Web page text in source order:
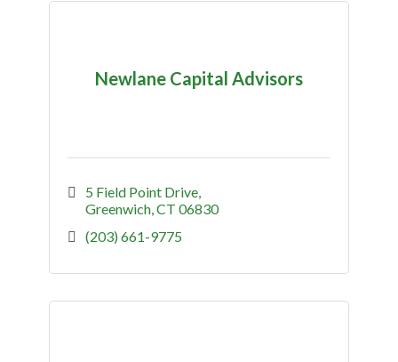
Newlane Capital Advisors
5 Field Point Drive
Greenwich CT 06830
(203) 661-9775